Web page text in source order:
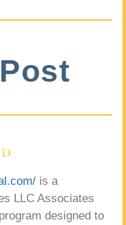
is a
LLC Associates
designed to